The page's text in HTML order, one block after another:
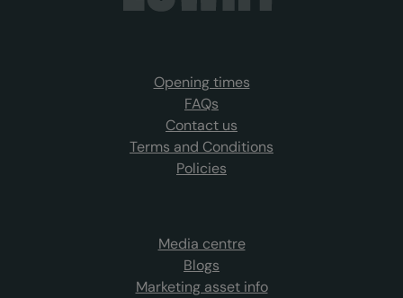
Opening times
FAQs
Contact us
Terms and Conditions
Policies
Media centre
Blogs
Marketing asset info